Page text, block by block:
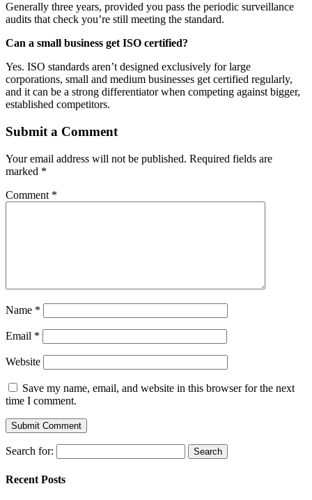
Generally three years, provided you pass the periodic surveillance
audits that check you’re still meeting the standard.
Can a small business get ISO certified?
Yes. ISO standards aren’t designed exclusively for large
corporations, small and medium businesses get certified regularly,
and it can be a strong differentiator when competing against bigger,
established competitors.
Submit a Comment
Your email address will not be published. Required fields are
marked *
Comment *
Name *
Email *
Website
Save my name, email, and website in this browser for the next
time I comment.
Search for:
Recent Posts